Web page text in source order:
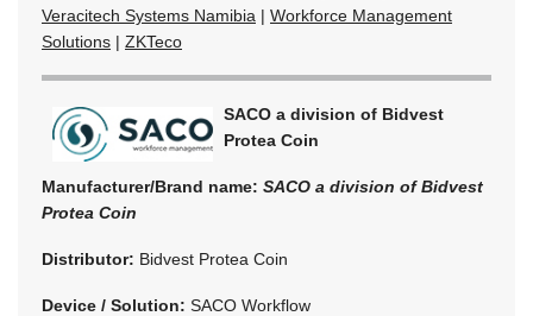
Veracitech Systems Namibia | Workforce Management
Solutions | ZKTeco
SACO a division of Bidvest
Protea Coin
Manufacturer/Brand name: SACO a division of Bidvest
Protea Coin
Distributor: Bidvest Protea Coin
Device / Solution: SACO Workflow